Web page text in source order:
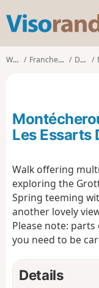
Walks Franche-Comté Doubs
Les Essarts
Walk offering
exploring the
Spring teeming
another lovely
Please note:
you need to be
Details